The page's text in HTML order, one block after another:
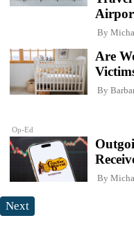
By
Op-Ed
Are
By
By
Next